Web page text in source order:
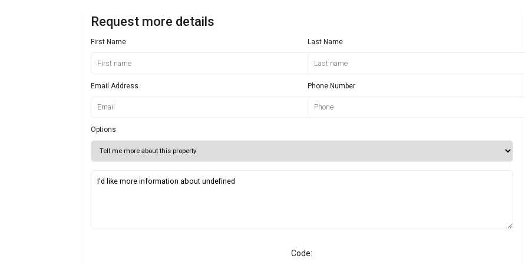
Request more details
First Name Last Name
Email Address Phone Number
Options
Code: